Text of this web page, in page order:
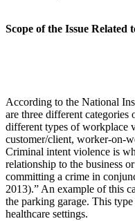
Scope of the Issue Related
According to the National
are three different
different types of workplace
customer/client, worker-on-
Criminal intent violence is
relationship to the business
committing a crime in
2013).” An example of this
the parking garage. This
healthcare settings.